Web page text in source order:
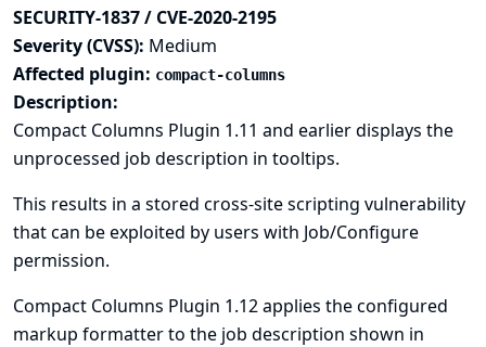
SECURITY-1837 / CVE-2020-2195
Severity (CVSS): Medium
Affected plugin: compact-columns
Description:
Compact Columns Plugin 1.11 and earlier displays the
unprocessed job description in tooltips.
This results in a stored cross-site scripting vulnerability
that can be exploited by users with Job/Configure
permission.
Compact Columns Plugin 1.12 applies the configured
markup formatter to the job description shown in